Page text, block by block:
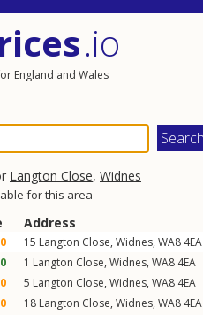
.io
England and Wales
Langton Close, Widnes
for this area
Address
15 Langton Close, Widnes, WA8 4EA
1 Langton Close, Widnes, WA8 4EA
5 Langton Close, Widnes, WA8 4EA
18 Langton Close, Widnes, WA8 4EA